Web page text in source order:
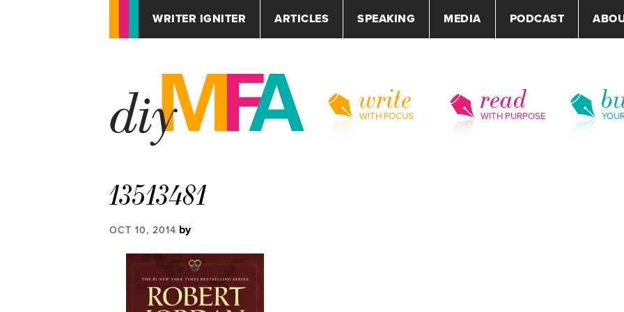
WRITER IGNITER ARTICLES SPEAKING MEDIA PODCAST
write
WITH FOCUS
read
WITH PURPOSE
13513481
OCT 10, 2014 by